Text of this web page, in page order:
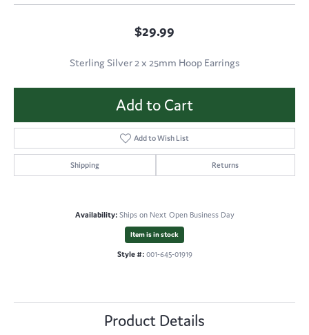
$29.99
Sterling Silver 2 x 25mm Hoop Earrings
Add to Cart
Add to Wish List
Shipping Returns
Availability: Ships on Next Open Business Day
Item is in stock
Style #: 001-645-01919
Product Details